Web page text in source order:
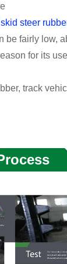
skid steer
be fairly low,
for its
track